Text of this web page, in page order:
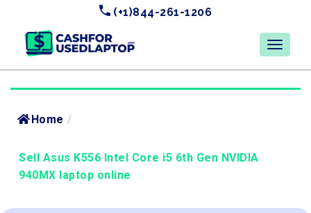
(+1)844-261-1206
Home /
Sell Asus K556 Intel Core i5 6th Gen NVIDIA
940MX laptop online